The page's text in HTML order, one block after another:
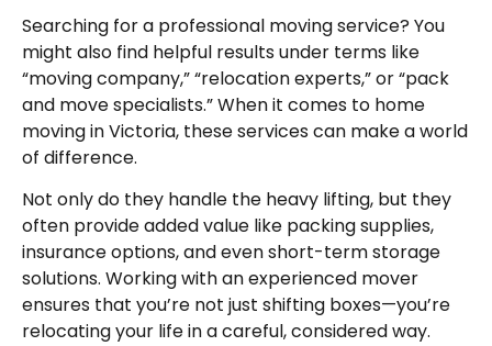
Searching for a professional moving service? You
might also find helpful results under terms like
“moving company,” “relocation experts,” or “pack
and move specialists.” When it comes to home
moving in Victoria, these services can make a world
of difference.
Not only do they handle the heavy lifting, but they
often provide added value like packing supplies,
insurance options, and even short-term storage
solutions. Working with an experienced mover
ensures that you’re not just shifting boxes—you’re
relocating your life in a careful, considered way.